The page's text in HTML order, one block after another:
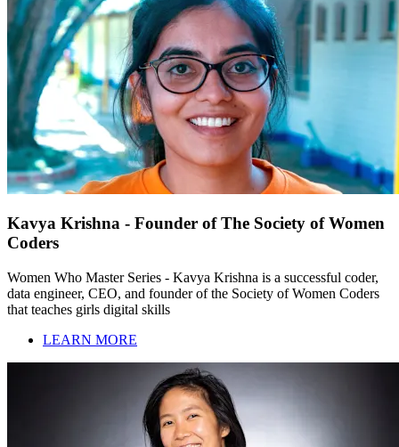
Kavya Krishna - Founder of The Society of Women
Coders
Women Who Master Series - Kavya Krishna is a successful coder,
data engineer, CEO, and founder of the Society of Women Coders
that teaches girls digital skills
LEARN MORE